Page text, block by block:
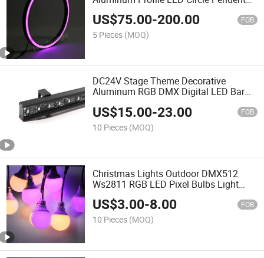
Pixel Ring Light
US$75.00-200.00 FOB
5 Pieces (MOQ)
DC24V Stage Theme Decorative
Aluminum RGB DMX Digital LED Bar
US$15.00-23.00 FOB
10 Pieces (MOQ)
Christmas Lights Outdoor DMX512
Ws2811 RGB LED Pixel Bulbs Light
Bulb LED
US$3.00-8.00 FOB
10 Pieces (MOQ)